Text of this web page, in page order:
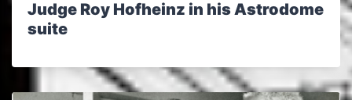
Judge Roy Hofheinz in his Astrodome
suite